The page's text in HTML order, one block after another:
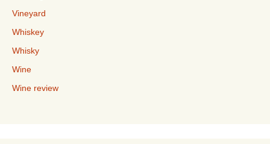
Vineyard
Whiskey
Whisky
Wine
Wine review